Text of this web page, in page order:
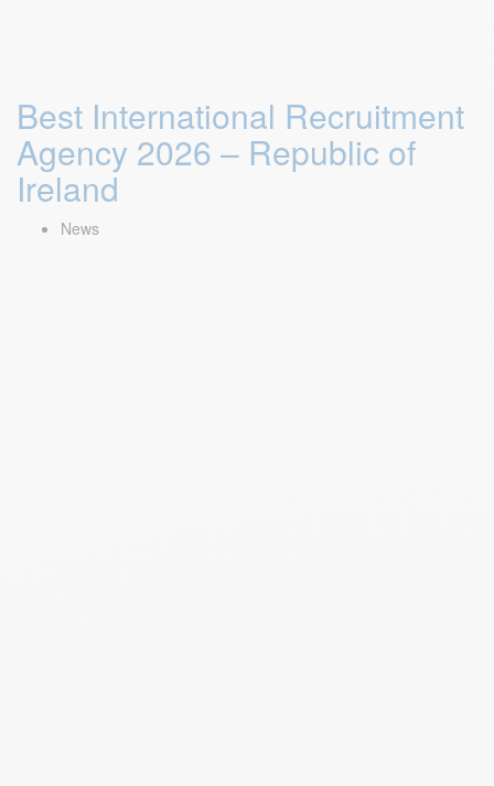
Best International Recruitment
Agency 2026 – Republic of
Ireland
News